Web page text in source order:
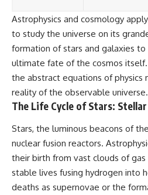
Astrophysics and cosmology
to study the universe on its
formation of stars and galaxies
ultimate fate of the cosmos
the abstract equations of physics
reality of the observable universe.
The Life Cycle of Stars:
Stars, the luminous beacons of
nuclear fusion reactors.
their birth from vast clouds of
stable lives fusing hydrogen into
deaths as supernovae or the